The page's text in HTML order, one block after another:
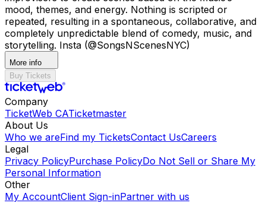
mood, themes, and energy. Nothing is scripted or
repeated, resulting in a spontaneous, collaborative, and
completely unpredictable blend of comedy, music, and
storytelling. Insta (@SongsNScenesNYC)
More info
Buy Tickets
Company
TicketWeb CATicketmaster
About Us
Who we areFind my TicketsContact UsCareers
Legal
Privacy PolicyPurchase PolicyDo Not Sell or Share My
Personal Information
Other
My AccountClient Sign-inPartner with us